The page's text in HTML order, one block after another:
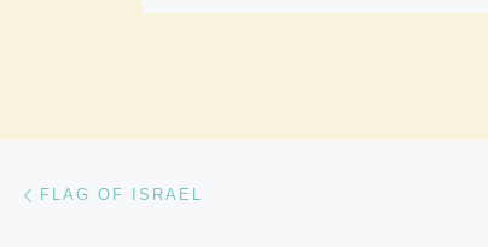
Post navigation
FLAG OF ISRAEL